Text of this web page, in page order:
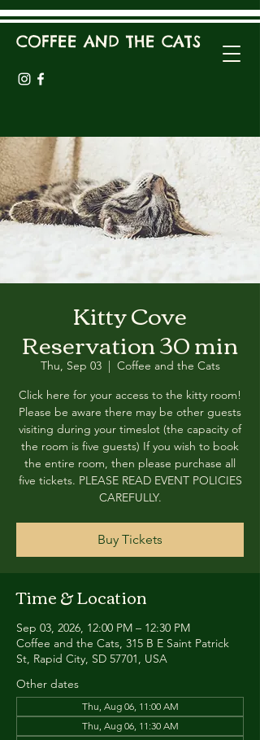
COFFEE AND THE CATS
Kitty Cove
Reservation 30 min
Thu, Sep 03
  |
Coffee and the Cats
Click here for your access to the kitty room!
Please be aware there may be other guests
visiting during your timeslot (the capacity of
the room is five guests) If you wish to book
the entire room, then please purchase all
five tickets. PLEASE READ EVENT POLICIES
CAREFULLY.
Buy Tickets
Time & Location
Sep 03, 2026, 12:00 PM – 12:30 PM
Coffee and the Cats, 315 B E Saint Patrick
St, Rapid City, SD 57701, USA
Other dates
Thu, Aug 06, 11:00 AM
Thu, Aug 06, 11:30 AM